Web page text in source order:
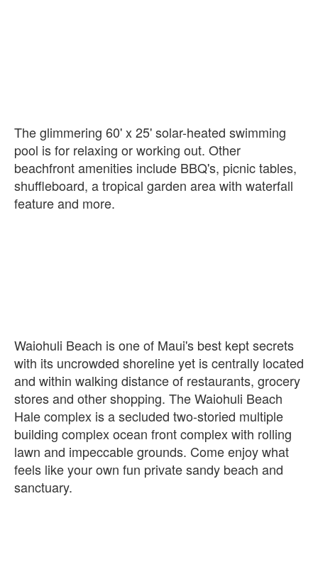
The glimmering 60' x 25' solar-heated swimming
pool is for relaxing or working out. Other
beachfront amenities include BBQ's, picnic tables,
shuffleboard, a tropical garden area with waterfall
feature and more.
Waiohuli Beach is one of Maui's best kept secrets
with its uncrowded shoreline yet is centrally located
and within walking distance of restaurants, grocery
stores and other shopping. The Waiohuli Beach
Hale complex is a secluded two-storied multiple
building complex ocean front complex with rolling
lawn and impeccable grounds. Come enjoy what
feels like your own fun private sandy beach and
sanctuary.